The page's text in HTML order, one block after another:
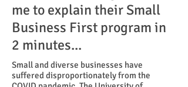
me to explain their Small
Business First program in
2 minutes...
Small and diverse businesses have
suffered disproportionately from the